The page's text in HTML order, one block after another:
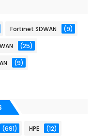
Fortinet SDWAN (9)
(25)
(9)
(691) HPE (12)